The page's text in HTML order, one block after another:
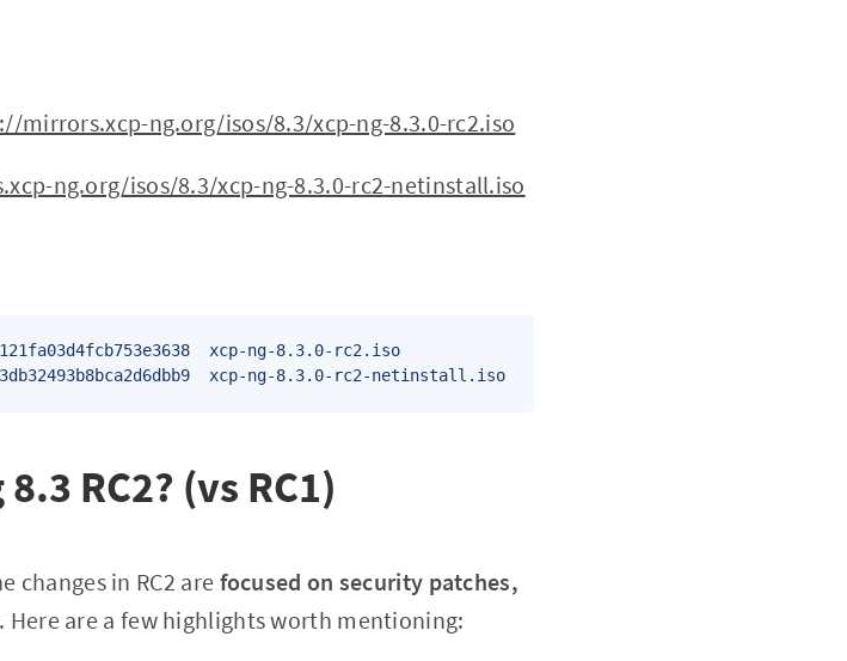
mirrors.xcp-ng.org/isos/8.3/xcp-ng-8.3.0-rc2.iso
ng.org/isos/8.3/xcp-ng-8.3.0-rc2-netinstall.iso
xcp-ng-8.3.0-rc2.iso
xcp-ng-8.3.0-rc2-netinstall.iso
RC2? (vs RC1)
changes in RC2 are focused on security patches,
. Here are a few highlights worth mentioning: